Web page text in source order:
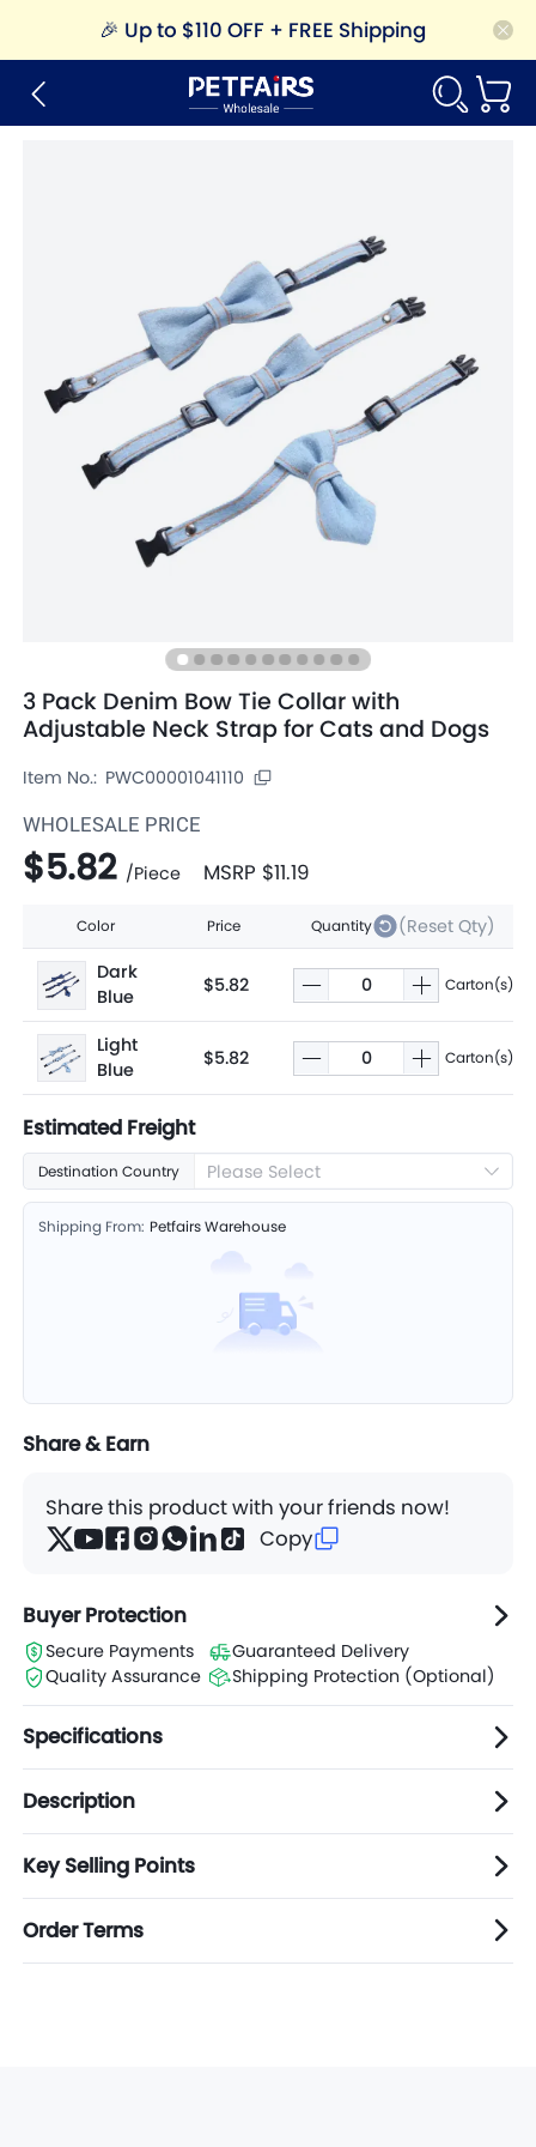
🎉 Up to $110 OFF + FREE Shipping
3 Pack Denim Bow Tie Collar with
Adjustable Neck Strap for Cats and Dogs
Item No.: PWC00001041110
WHOLESALE PRICE
$5.82 /Piece MSRP $11.19
Color Price Quantity
(Reset Qty)
Dark
Blue
$5.82 Carton(s)
Light
Blue
$5.82 Carton(s)
Estimated Freight
Destination Country Please Select
Shipping From: Petfairs Warehouse
Share & Earn
Share this product with your friends now!
Copy
Buyer Protection
Secure Payments
Guaranteed Delivery
Quality Assurance
Shipping Protection (Optional)
Specifications
Description
Key Selling Points
Order Terms